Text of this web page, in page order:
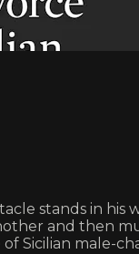
stands in his
and then
Sicilian male-